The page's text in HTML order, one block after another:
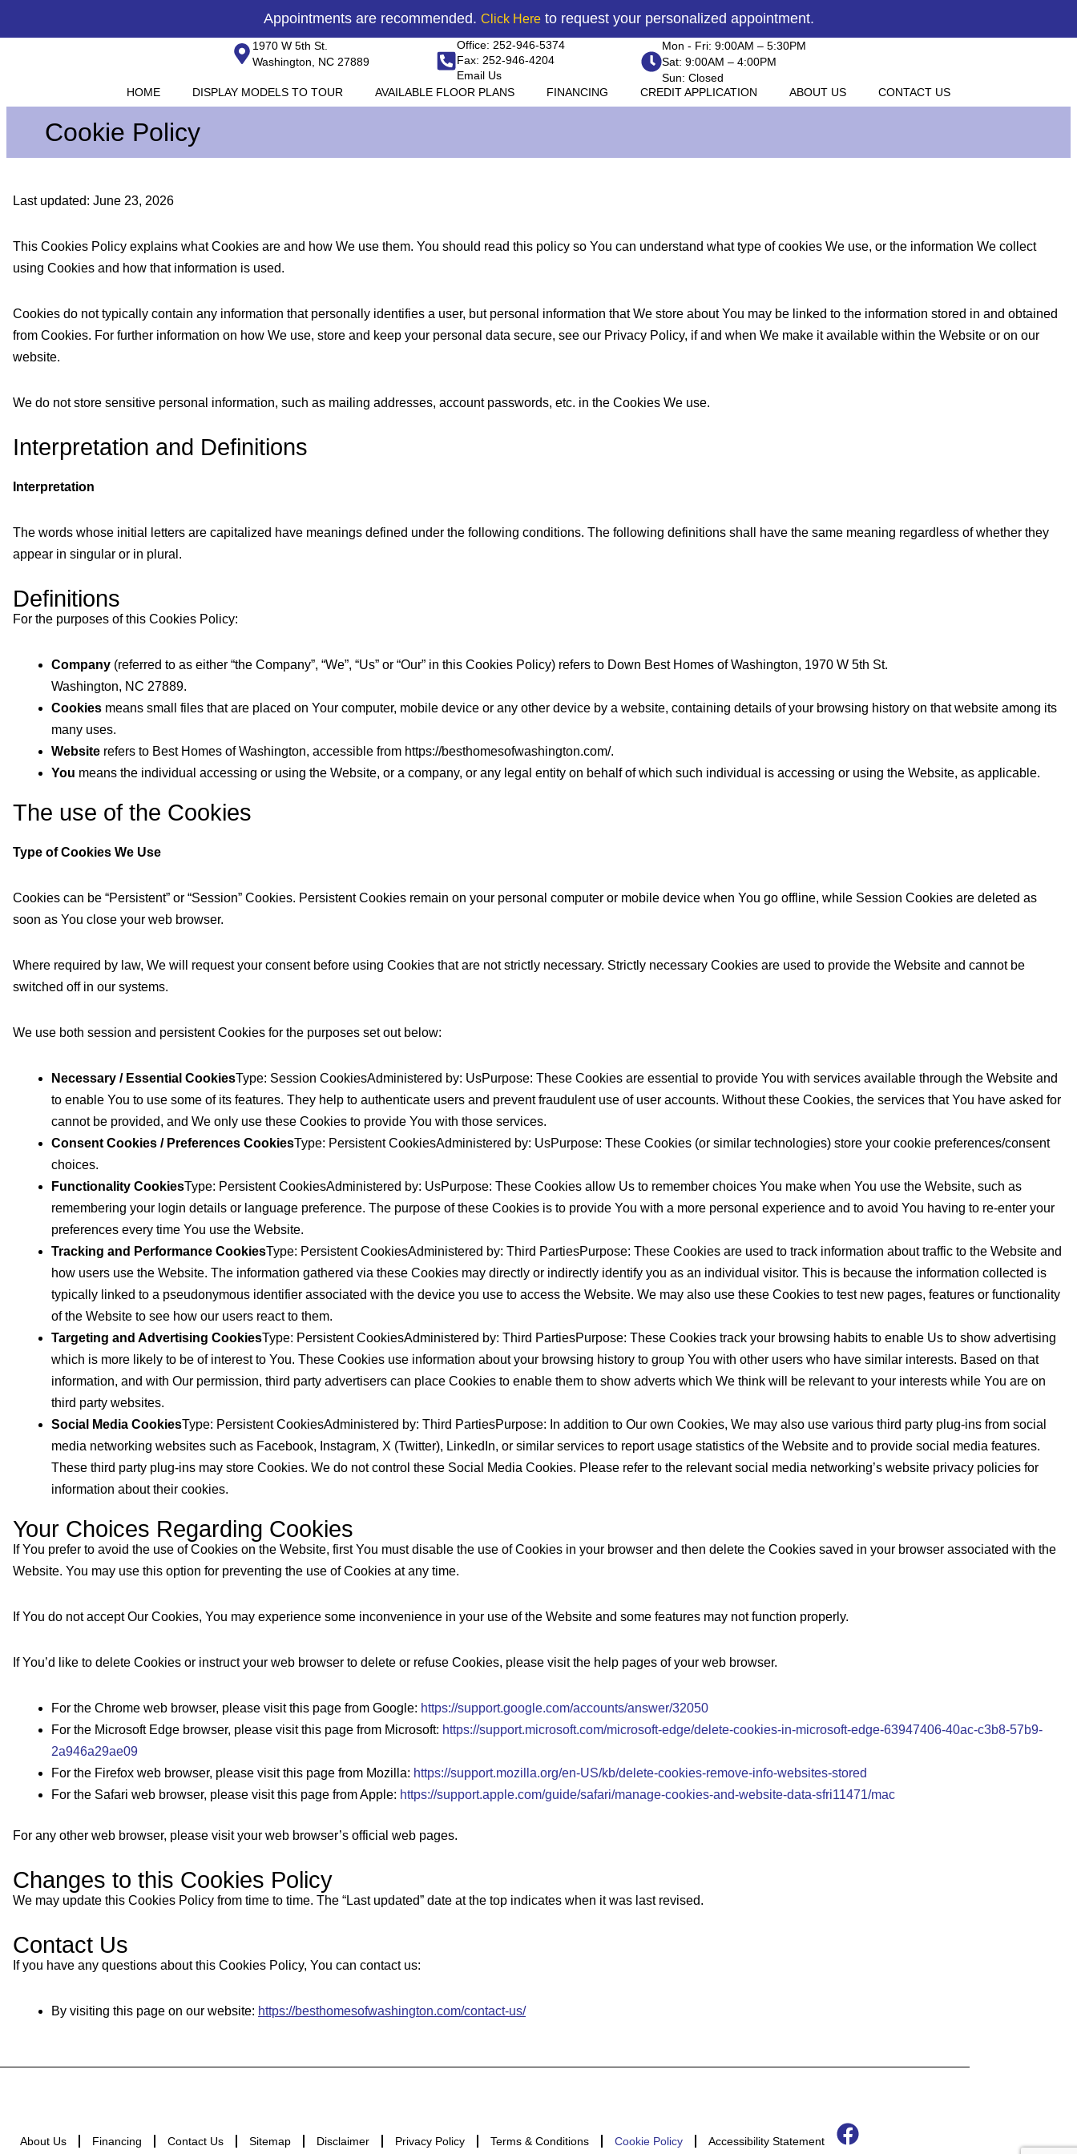
Appointments are recommended. Click Hereto request your personalized appointment.
1970 W 5th St.
Washington, NC 27889
Office: 252-946-5374
Fax: 252-946-4204
Email Us
Mon - Fri: 9:00AM – 5:30PM
Sat: 9:00AM – 4:00PM
Sun: Closed
HOME
DISPLAY MODELS TO TOUR AVAILABLE FLOOR PLANS FINANCING CREDIT APPLICATION ABOUT US CONTACT US
Cookie Policy
Last updated: June 23, 2026
This Cookies Policy explains what Cookies are and how We use them. You should read this policy so You can understand what type of cookies We use, or the information We collect
using Cookies and how that information is used.
Cookies do not typically contain any information that personally identifies a user, but personal information that We store about You may be linked to the information stored in and obtained
from Cookies. For further information on how We use, store and keep your personal data secure, see our Privacy Policy, if and when We make it available within the Website or on our
website.
We do not store sensitive personal information, such as mailing addresses, account passwords, etc. in the Cookies We use.
Interpretation and Definitions
Interpretation
The words whose initial letters are capitalized have meanings defined under the following conditions. The following definitions shall have the same meaning regardless of whether they
appear in singular or in plural.
Definitions
For the purposes of this Cookies Policy:
Company (referred to as either “the Company”, “We”, “Us” or “Our” in this Cookies Policy) refers to Down Best Homes of Washington, 1970 W 5th St.
Washington, NC 27889.
Cookies means small files that are placed on Your computer, mobile device or any other device by a website, containing details of your browsing history on that website among its
many uses.
Website refers to Best Homes of Washington, accessible from https://besthomesofwashington.com/.
You means the individual accessing or using the Website, or a company, or any legal entity on behalf of which such individual is accessing or using the Website, as applicable.
The use of the Cookies
Type of Cookies We Use
Cookies can be “Persistent” or “Session” Cookies. Persistent Cookies remain on your personal computer or mobile device when You go offline, while Session Cookies are deleted as
soon as You close your web browser.
Where required by law, We will request your consent before using Cookies that are not strictly necessary. Strictly necessary Cookies are used to provide the Website and cannot be
switched off in our systems.
We use both session and persistent Cookies for the purposes set out below:
Necessary / Essential CookiesType: Session CookiesAdministered by: UsPurpose: These Cookies are essential to provide You with services available through the Website and
to enable You to use some of its features. They help to authenticate users and prevent fraudulent use of user accounts. Without these Cookies, the services that You have asked for
cannot be provided, and We only use these Cookies to provide You with those services.
Consent Cookies / Preferences CookiesType: Persistent CookiesAdministered by: UsPurpose: These Cookies (or similar technologies) store your cookie preferences/consent
choices.
Functionality CookiesType: Persistent CookiesAdministered by: UsPurpose: These Cookies allow Us to remember choices You make when You use the Website, such as
remembering your login details or language preference. The purpose of these Cookies is to provide You with a more personal experience and to avoid You having to re-enter your
preferences every time You use the Website.
Tracking and Performance CookiesType: Persistent CookiesAdministered by: Third PartiesPurpose: These Cookies are used to track information about traffic to the Website and
how users use the Website. The information gathered via these Cookies may directly or indirectly identify you as an individual visitor. This is because the information collected is
typically linked to a pseudonymous identifier associated with the device you use to access the Website. We may also use these Cookies to test new pages, features or functionality
of the Website to see how our users react to them.
Targeting and Advertising CookiesType: Persistent CookiesAdministered by: Third PartiesPurpose: These Cookies track your browsing habits to enable Us to show advertising
which is more likely to be of interest to You. These Cookies use information about your browsing history to group You with other users who have similar interests. Based on that
information, and with Our permission, third party advertisers can place Cookies to enable them to show adverts which We think will be relevant to your interests while You are on
third party websites.
Social Media CookiesType: Persistent CookiesAdministered by: Third PartiesPurpose: In addition to Our own Cookies, We may also use various third party plug-ins from social
media networking websites such as Facebook, Instagram, X (Twitter), LinkedIn, or similar services to report usage statistics of the Website and to provide social media features.
These third party plug-ins may store Cookies. We do not control these Social Media Cookies. Please refer to the relevant social media networking’s website privacy policies for
information about their cookies.
Your Choices Regarding Cookies
If You prefer to avoid the use of Cookies on the Website, first You must disable the use of Cookies in your browser and then delete the Cookies saved in your browser associated with the
Website. You may use this option for preventing the use of Cookies at any time.
If You do not accept Our Cookies, You may experience some inconvenience in your use of the Website and some features may not function properly.
If You’d like to delete Cookies or instruct your web browser to delete or refuse Cookies, please visit the help pages of your web browser.
For the Chrome web browser, please visit this page from Google: https://support.google.com/accounts/answer/32050
For the Microsoft Edge browser, please visit this page from Microsoft: https://support.microsoft.com/microsoft-edge/delete-cookies-in-microsoft-edge-63947406-40ac-c3b8-57b9-
2a946a29ae09
For the Firefox web browser, please visit this page from Mozilla: https://support.mozilla.org/en-US/kb/delete-cookies-remove-info-websites-stored
For the Safari web browser, please visit this page from Apple: https://support.apple.com/guide/safari/manage-cookies-and-website-data-sfri11471/mac
For any other web browser, please visit your web browser’s official web pages.
Changes to this Cookies Policy
We may update this Cookies Policy from time to time. The “Last updated” date at the top indicates when it was last revised.
Contact Us
If you have any questions about this Cookies Policy, You can contact us:
By visiting this page on our website: https://besthomesofwashington.com/contact-us/
About Us Financing Contact Us Sitemap Disclaimer Privacy Policy Terms & Conditions Cookie Policy Accessibility Statement
F